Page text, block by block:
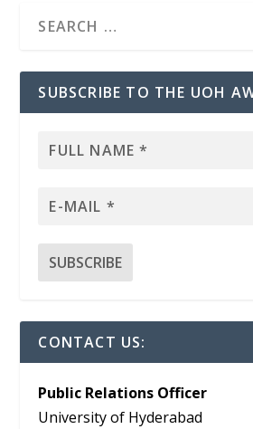
SUBSCRIBE TO THE UOH
CONTACT US:
Public Relations Officer
University of Hyderabad